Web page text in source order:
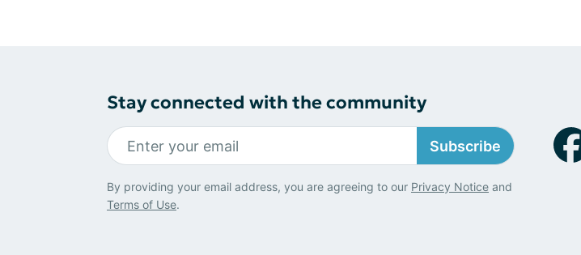
Stay connected with the community
Subscribe
By providing your email address, you are agreeing to our Privacy Notice and
Terms of Use.